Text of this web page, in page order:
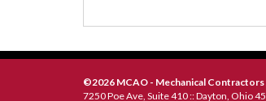
©2026 MCAO - Mechanical
7250 Poe Ave, Suite 410 :: Dayton, Ohio